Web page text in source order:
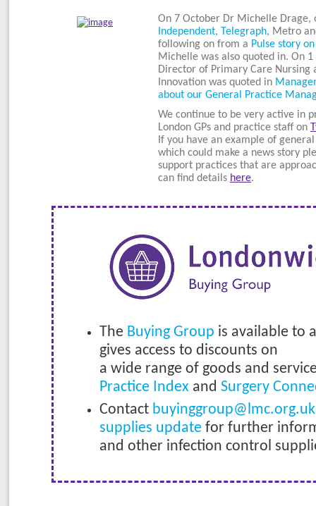
On 7 October Dr Michelle Drage,
Independent, Telegraph, Metro
following on from a Pulse story
Michelle was also quoted in. On
Director of Primary Care Nursing
Innovation was quoted in
about our General Practice
We continue to be very active in
London GPs and practice staff on
If you have an example of
which could make a news story
support practices that are
can find details here.
The Buying Group is available to
gives access to discounts on
a wide range of goods and
Practice Index and Surgery
Contact buyinggroup@lmc.org.uk
supplies update for further
and other infection control